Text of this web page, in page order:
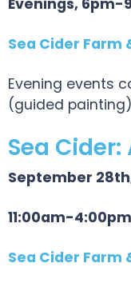
Evenings, 6pm-
Sea Cider Farm
Evening events
(guided
Sea
September
11:00am-4:00pm
Sea Cider Farm